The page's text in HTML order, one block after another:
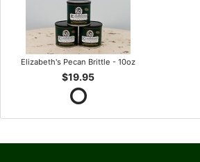
Elizabeth's Pecan Brittle - 10oz
$19.95